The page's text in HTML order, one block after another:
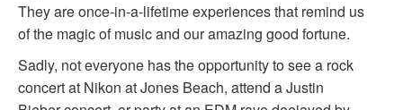
They are once-in-a-lifetime experiences that remind us
of the magic of music and our amazing good fortune.
Sadly, not everyone has the opportunity to see a rock
concert at Nikon at Jones Beach, attend a Justin